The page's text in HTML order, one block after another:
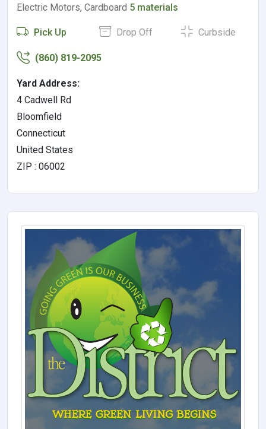
Electric Motors, Cardboard 5 materials
Pick Up Drop Off Curbside
(860) 819-2095
Yard Address:
4 Cadwell Rd
Bloomfield
Connecticut
United States
ZIP : 06002